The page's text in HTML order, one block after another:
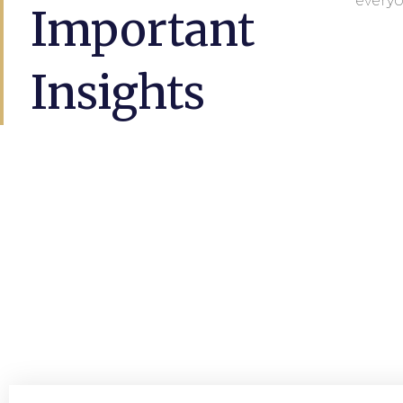
Important
Insights